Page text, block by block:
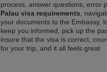
process, answer questions, error
Palau visa requirements ,
your documents to the Embassy,
keep you informed, pick up the
insure that the visa is correct,
for your trip, and it all feels great